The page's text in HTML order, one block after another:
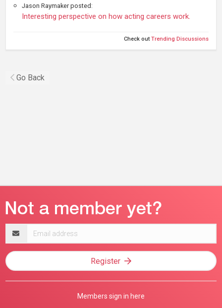
Jason Raymaker posted:
Interesting perspective on how acting careers work.
Check outTrending Discussions
Go Back
address
Register
Members sign in here